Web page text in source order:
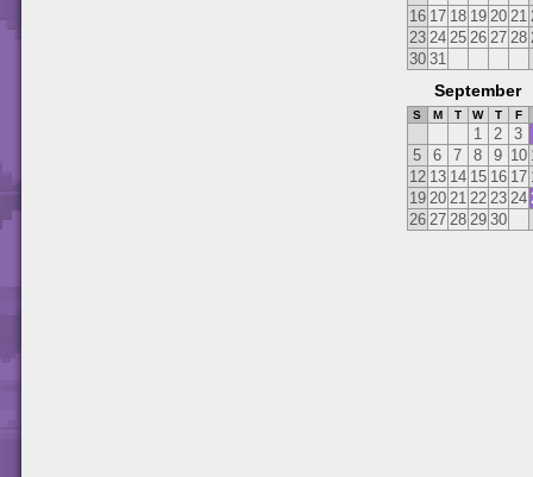
16 17 18 19 20 21
23 24 25 26 27 28
30 31
September
S M T W T F
1 2
3
5
6 7 8 9 10
12 13 14 15 16 17
19 20 21 22 23 24
26 27 28 29 30